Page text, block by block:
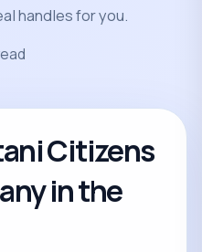
handles for you.
Citizens
in the